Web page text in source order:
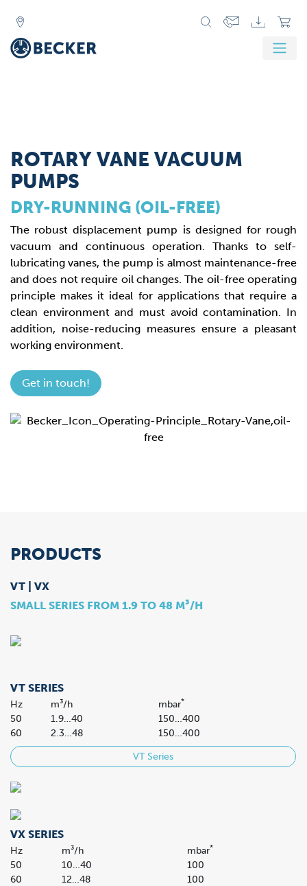
ROTARY VANE VACUUM
PUMPS
DRY-RUNNING (OIL-FREE)
The robust displacement pump is designed for rough
vacuum and continuous operation. Thanks to self-
lubricating vanes, the pump is almost maintenance-free
and does not require oil changes. The oil-free operating
principle makes it ideal for applications that require a
clean environment and must avoid contamination. In
addition, noise-reducing measures ensure a pleasant
working environment.
Get in touch!
PRODUCTS
VT | VX
SMALL SERIES FROM 1.9 TO 48 M³/H
VT SERIES
Hz m³/h mbar*
50 1.9…40
150…400
60
2.3…48 150…400
VT Series
VX SERIES
Hz m³/h mbar*
50 10…40
100
60
12…48 100